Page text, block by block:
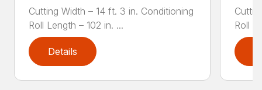
Cutting Width – 14 ft. 3 in. Conditioning
Roll Length – 102 in. ...
Details
Roll